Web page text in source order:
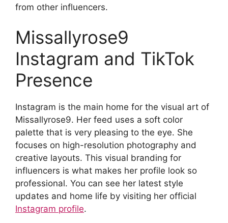
from other influencers.
Missallyrose9
Instagram and TikTok
Presence
Instagram is the main home for the visual art of
Missallyrose9. Her feed uses a soft color
palette that is very pleasing to the eye. She
focuses on high-resolution photography and
creative layouts. This visual branding for
influencers is what makes her profile look so
professional. You can see her latest style
updates and home life by visiting her official
Instagram profile.